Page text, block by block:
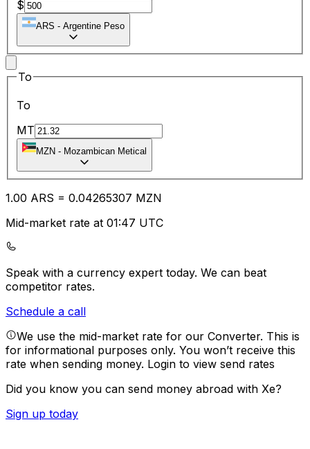
$
ARS - Argentine Peso
To
To
MT
MZN - Mozambican Metical
1.00 ARS = 0.04265307 MZN
Mid-market rate at 01:47 UTC
Speak with a currency expert today. We can beat
competitor rates.
Schedule a call
We use the mid-market rate for our Converter. This is
for informational purposes only. You won’t receive this
rate when sending money. Login to view send rates
Did you know you can send money abroad with Xe?
Sign up today